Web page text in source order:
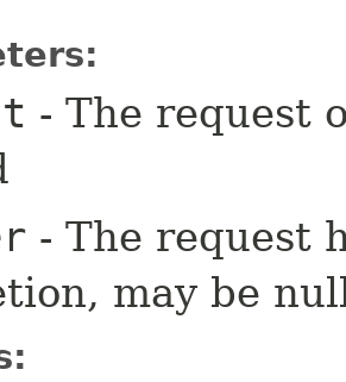
- The request
- The request
may be